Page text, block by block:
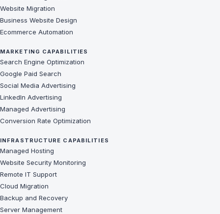
Website Migration
Business Website Design
Ecommerce Automation
MARKETING CAPABILITIES
Search Engine Optimization
Google Paid Search
Social Media Advertising
LinkedIn Advertising
Managed Advertising
Conversion Rate Optimization
INFRASTRUCTURE CAPABILITIES
Managed Hosting
Website Security Monitoring
Remote IT Support
Cloud Migration
Backup and Recovery
Server Management